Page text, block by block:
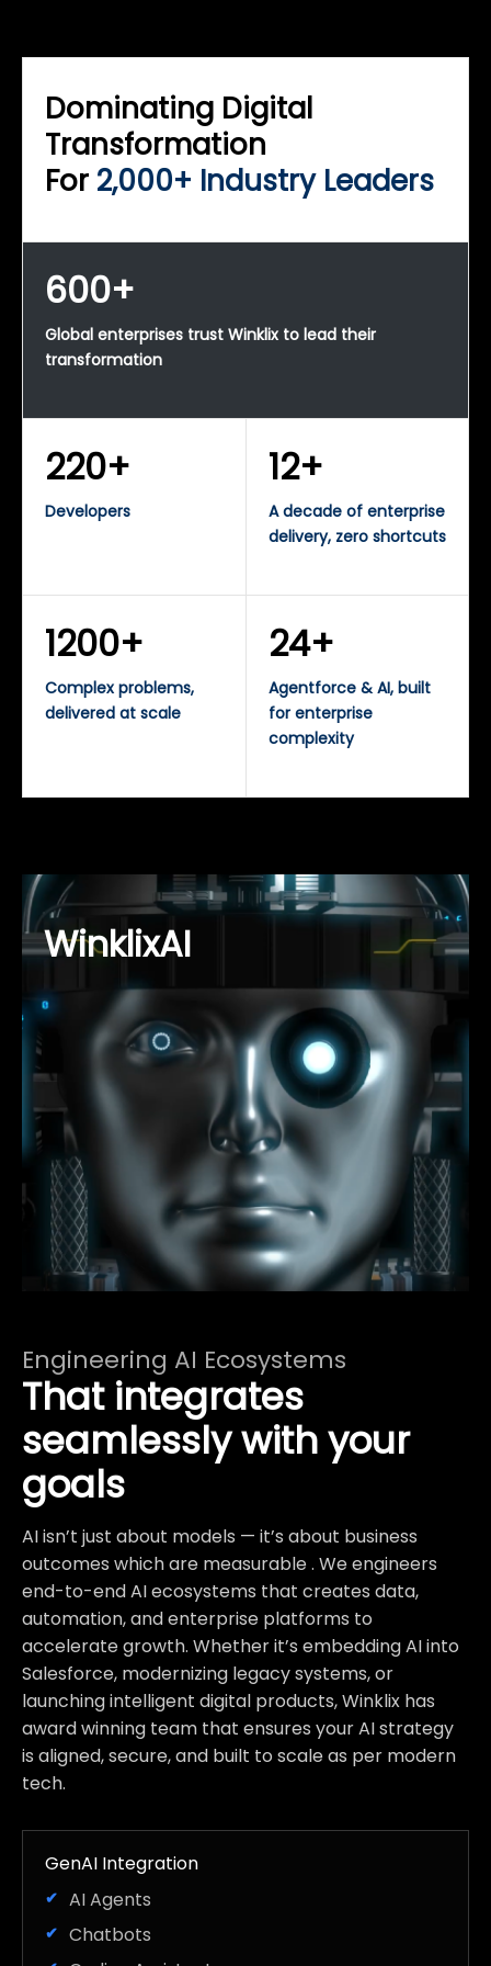
Dominating Digital
Transformation
For 2,000+ Industry Leaders
600+
Global enterprises trust Winklix to lead their
transformation
220+
Developers
12+
A decade of enterprise
delivery, zero shortcuts
1200+
Complex problems,
delivered at scale
24+
Agentforce & AI, built
for enterprise
complexity
WinklixAI
Engineering AI Ecosystems
That integrates
seamlessly with your
goals
AI isn’t just about models — it’s about business
outcomes which are measurable . We engineers
end-to-end AI ecosystems that creates data,
automation, and enterprise platforms to
accelerate growth. Whether it’s embedding AI into
Salesforce, modernizing legacy systems, or
launching intelligent digital products, Winklix has
award winning team that ensures your AI strategy
is aligned, secure, and built to scale as per modern
tech.
GenAI Integration
AI Agents
Chatbots